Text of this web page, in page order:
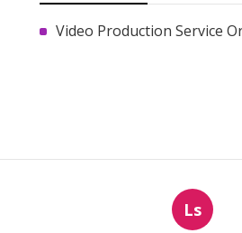
Video Production Service
Ls